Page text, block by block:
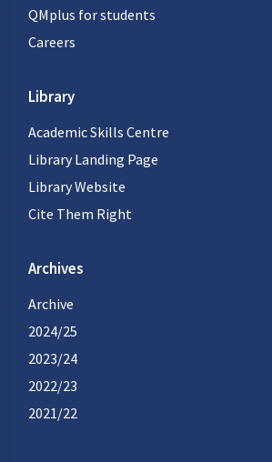
QMplus for students
Careers
Library
Academic Skills Centre
Library Landing Page
Library Website
Cite Them Right
Archives
Archive
2024/25
2023/24
2022/23
2021/22